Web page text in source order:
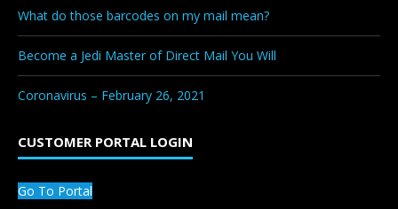
What do those barcodes on my mail mean?
Become a Jedi Master of Direct Mail You Will
Coronavirus – February 26, 2021
CUSTOMER PORTAL LOGIN
Go To Portal